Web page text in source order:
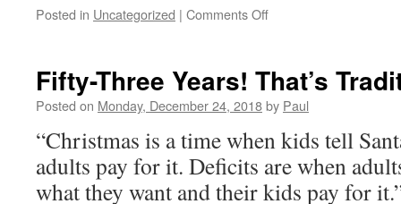
Posted in Uncategorized | Comments Offon
Fifty-Three Years! That’s
Posted on Monday, December 24, 2018by Paul
“Christmas is a time when kids tell
adults pay for it. Deficits are when
what they want and their kids pay for